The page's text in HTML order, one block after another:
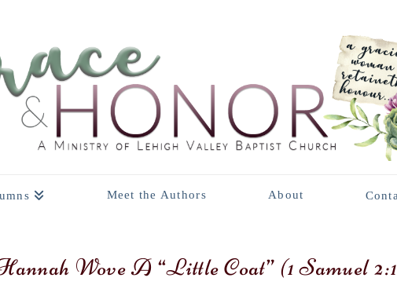
Meet the Authors About
Wove A “Little Coat” (1 Samuel